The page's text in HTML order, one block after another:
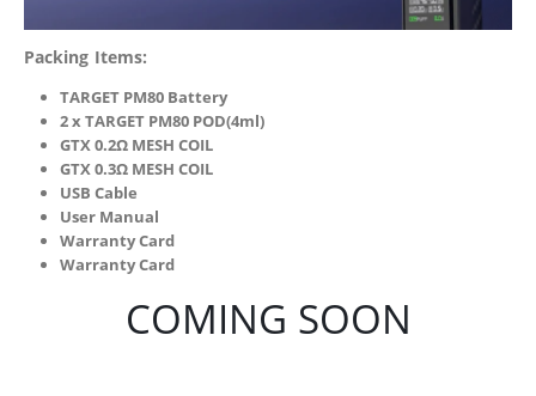
Packing Items:
TARGET PM80 Battery
2 x TARGET PM80 POD(4ml)
GTX 0.2Ω MESH COIL
GTX 0.3Ω MESH COIL
USB Cable
User Manual
Warranty Card
Warranty Card
COMING SOON